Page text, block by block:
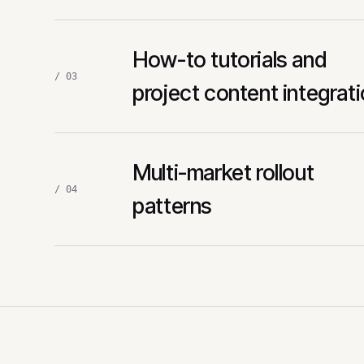
/ 03
How-to tutorials and
project content
/ 04
Multi-market rollout
patterns